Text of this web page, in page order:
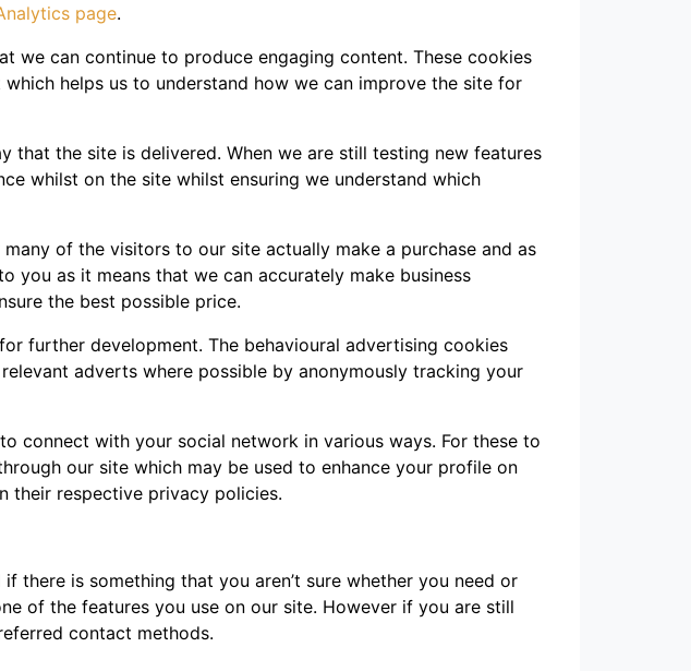
page.
we can continue to produce engaging content. These cookies
helps us to understand how we can improve the site for
that the site is delivered. When we are still testing new features
whilst on the site whilst ensuring we understand which
of the visitors to our site actually make a purchase and as
as it means that we can accurately make business
the best possible price.
further development. The behavioural advertising cookies
adverts where possible by anonymously tracking your
connect with your social network in various ways. For these to
our site which may be used to enhance your profile on
their respective privacy policies.
there is something that you aren’t sure whether you need or
of the features you use on our site. However if you are still
contact methods.